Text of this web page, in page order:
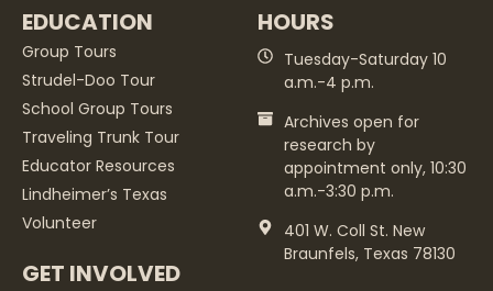
EDUCATION
Group Tours
Strudel-Doo Tour
School Group Tours
Traveling Trunk Tour
Educator Resources
Lindheimer’s Texas
Volunteer
GET INVOLVED
HOURS
Tuesday-Saturday 10
a.m.-4 p.m.
Archives open for
research by
appointment only, 10:30
a.m.-3:30 p.m.
401 W. Coll St. New
Braunfels, Texas 78130